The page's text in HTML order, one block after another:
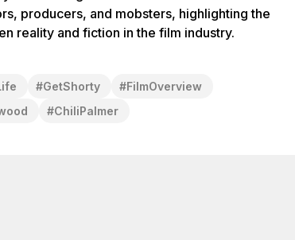
producers, and mobsters, highlighting the
reality and fiction in the film industry.
#GetShorty #FilmOverview
#ChiliPalmer